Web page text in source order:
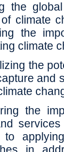
the
climate
the
climate
the
and
the
to